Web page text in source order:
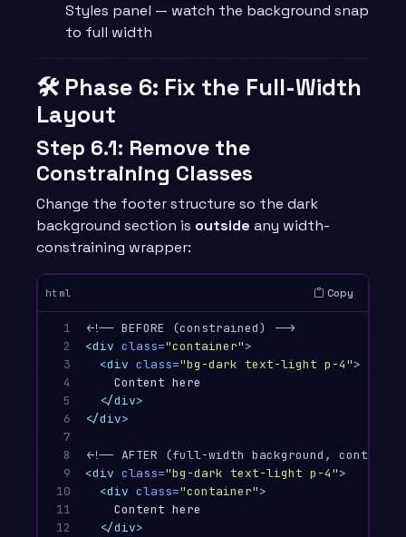
Styles panel — watch the background snap
to full width
🛠️ Phase 6: Fix the Full-Width
Layout
Step 6.1: Remove the
Constraining Classes
Change the footer structure so the dark
background section is outside any width-
constraining wrapper:
html Copy
1
2
3
4
5
6
7
8
9
10
11
12
<!-- BEFORE (constrained) -->
<div class="container">
<div class="bg-dark text-light p-4">
    Content here
</div>
</div>
<!-- AFTER (full-width background,
<div class="bg-dark text-light p-4">
<div class="container">
    Content here
</div>